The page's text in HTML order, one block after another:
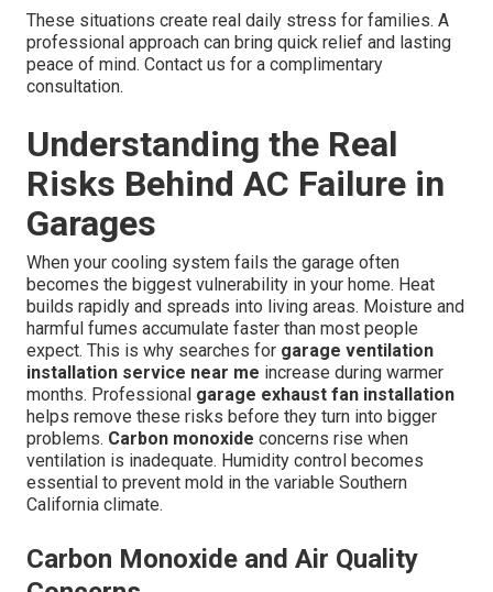
These situations create real daily stress for families. A
professional approach can bring quick relief and lasting
peace of mind. Contact us for a complimentary
consultation.
Understanding the Real
Risks Behind AC Failure in
Garages
When your cooling system fails the garage often
becomes the biggest vulnerability in your home. Heat
builds rapidly and spreads into living areas. Moisture and
harmful fumes accumulate faster than most people
expect. This is why searches for garage ventilation
installation service near me increase during warmer
months. Professional garage exhaust fan installation
helps remove these risks before they turn into bigger
problems. Carbon monoxide concerns rise when
ventilation is inadequate. Humidity control becomes
essential to prevent mold in the variable Southern
California climate.
Carbon Monoxide and Air Quality